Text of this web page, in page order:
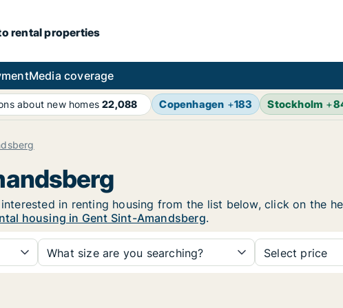
rental properties
Media coverage
about new homes22,088 Copenhagen +183 Stockholm +
in renting housing from the list below, click on the
housing in Gent Sint-Amandsberg.
What size are you searching? Select price